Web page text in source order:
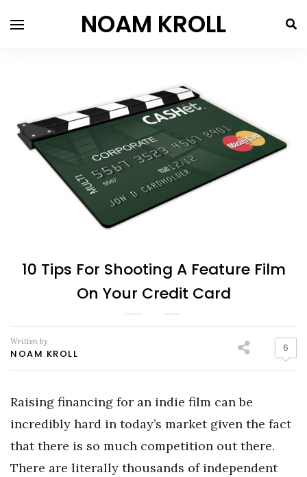
NOAM KROLL
10 Tips For Shooting A Feature Film
On Your Credit Card
Written by
NOAM KROLL 6
Raising financing for an indie film can be
incredibly hard in today’s market given the fact
that there is so much competition out there.
There are literally thousands of independent